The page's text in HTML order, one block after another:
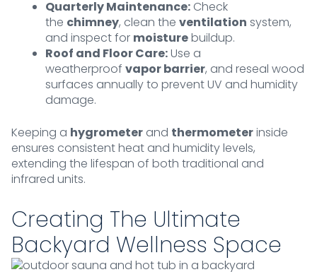
Quarterly Maintenance: Check
the chimney, clean the ventilation system,
and inspect for moisturebuildup.
Roof and Floor Care:Use a
weatherproof vapor barrier, and reseal wood
surfaces annually to prevent UV and humidity
damage.
Keeping a hygrometer and thermometerinside
ensures consistent heat and humidity levels,
extending the lifespan of both traditional and
infrared units.
Creating The Ultimate
Backyard Wellness Space